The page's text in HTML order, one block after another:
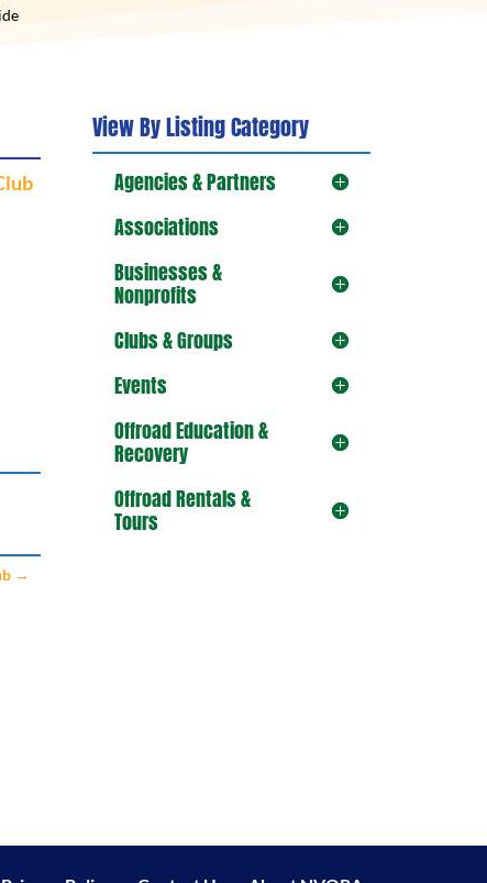
→
View By Listing Category
Agencies & Partners
Associations
Businesses &
Nonprofits
Clubs & Groups
Events
Offroad Education &
Recovery
Offroad Rentals &
Tours